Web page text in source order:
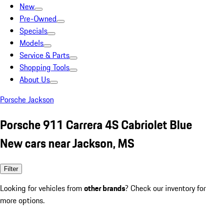
New
Pre-Owned
Specials
Models
Service & Parts
Shopping Tools
About Us
Porsche Jackson
Porsche 911 Carrera 4S Cabriolet Blue
New cars near Jackson, MS
Filter
Looking for vehicles from other brands? Check our inventory for
more options.